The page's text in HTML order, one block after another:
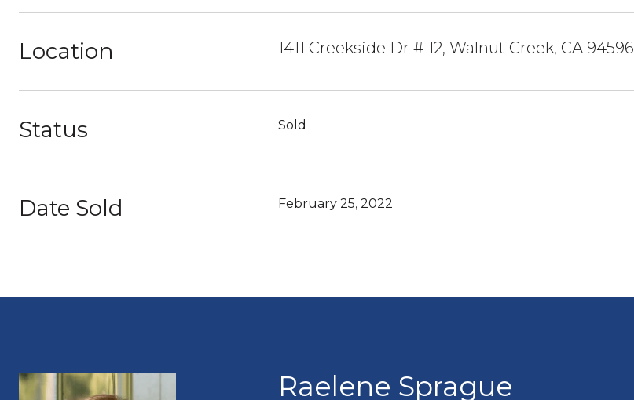
Location 1411 Creekside Dr # 12, Walnut Creek, CA 94596
Status Sold
Date Sold February 25, 2022
Raelene Sprague